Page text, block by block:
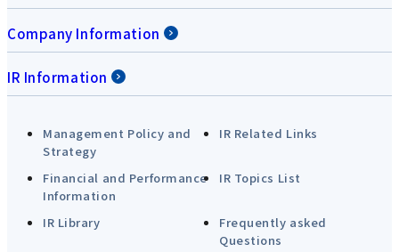
Company Information
IR Information
Management Policy and
Strategy
IR Related Links
Financial and Performance
Information
IR Topics List
IR Library
Frequently asked
Questions